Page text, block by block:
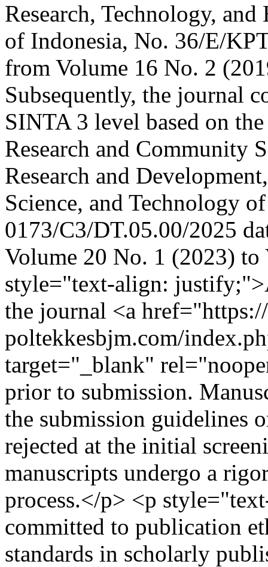
Research, Technology,
of Indonesia, No. 36/E/
from Volume 16 No. 2
Subsequently, the journal
SINTA 3 level based on
Research and Community
Research and
Science, and Technology
0173/C3/DT.05.00/2025
Volume 20 No. 1 (2023)
style="text-align:
the journal <a
poltekkesbjm.com/
target="_blank"
prior to submission.
the submission guidelines
rejected at the initial
manuscripts undergo a
process.</p> <p
committed to publication
standards in scholarly